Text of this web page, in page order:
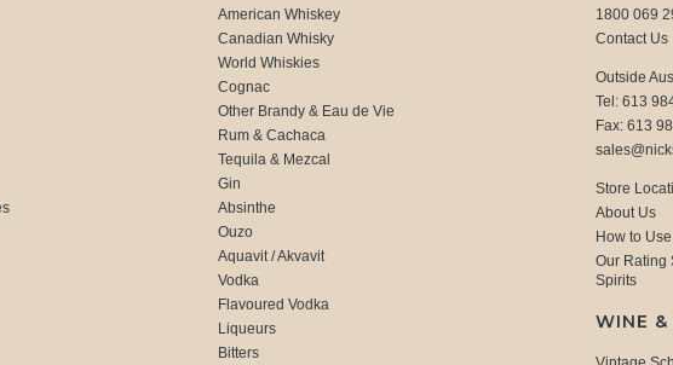
American Whiskey
Canadian Whisky
World Whiskies
Cognac
Other Brandy & Eau de Vie
Rum & Cachaca
Tequila & Mezcal
Gin
Absinthe
Ouzo
Aquavit / Akvavit
Vodka
Flavoured Vodka
Liqueurs
Bitters
1800 069
Contact Us
Outside
Tel: 613
Fax: 613
Store
About Us
How to
Our Rating
Spirits
WINE &